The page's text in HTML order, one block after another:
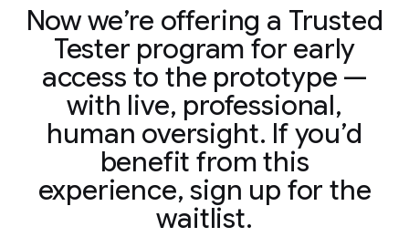
Now we’re offering a Trusted
Tester program for early
access to the prototype —
with live, professional,
human oversight. If you’d
benefit from this
experience, sign up for the
waitlist.